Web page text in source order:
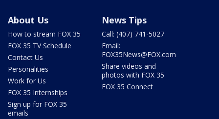
About Us
How to stream FOX 35
FOX 35 TV Schedule
Contact Us
Personalities
Work for Us
FOX 35 Internships
Sign up for FOX 35
emails
News Tips
Call: (407) 741-5027
Email:
FOX35News@FOX.com
Share videos and
photos with FOX 35
FOX 35 Connect